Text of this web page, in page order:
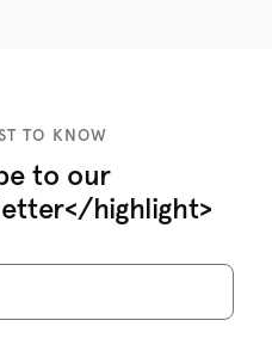
TO KNOW
to our
highlight>